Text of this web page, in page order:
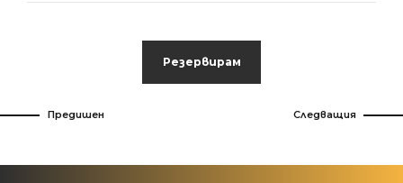
Резервирам
Предишен Следващия